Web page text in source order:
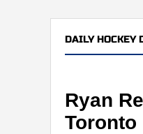
DAILY HOCKEY
Ryan
Toronto